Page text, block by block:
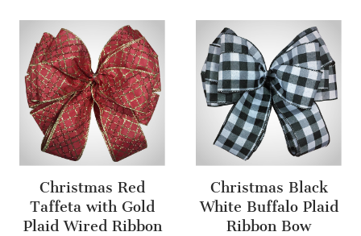
Christmas Red
Taffeta with Gold
Plaid Wired Ribbon
Christmas Black
White Buffalo Plaid
Ribbon Bow